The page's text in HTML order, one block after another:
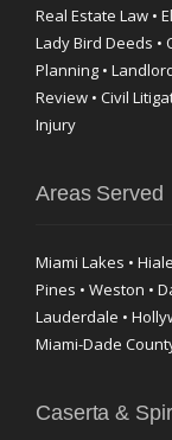
Real Estate Law •
Lady Bird Deeds •
Planning •
Review • Civil
Injury
Areas Served
Miami Lakes •
Pines • Weston •
Lauderdale •
Miami-Dade
Caserta &